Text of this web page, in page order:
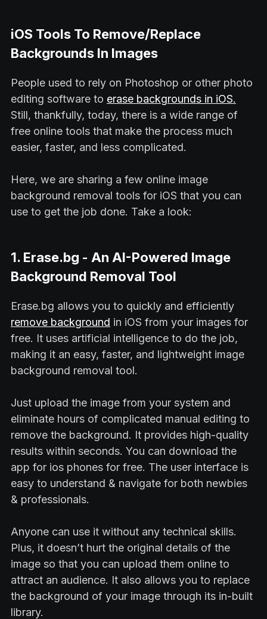
iOS Tools To Remove/Replace
Backgrounds In Images
People used to rely on Photoshop or other photo
editing software to erase backgrounds in iOS.
Still, thankfully, today, there is a wide range of
free online tools that make the process much
easier, faster, and less complicated.
Here, we are sharing a few online image
background removal tools for iOS that you can
use to get the job done. Take a look:
1. Erase.bg - An AI-Powered Image
Background Removal Tool
Erase.bg allows you to quickly and efficiently
remove background in iOS from your images for
free. It uses artificial intelligence to do the job,
making it an easy, faster, and lightweight image
background removal tool.
Just upload the image from your system and
eliminate hours of complicated manual editing to
remove the background. It provides high-quality
results within seconds. You can download the
app for ios phones for free. The user interface is
easy to understand & navigate for both newbies
& professionals.
Anyone can use it without any technical skills.
Plus, it doesn’t hurt the original details of the
image so that you can upload them online to
attract an audience. It also allows you to replace
the background of your image through its in-built
library.